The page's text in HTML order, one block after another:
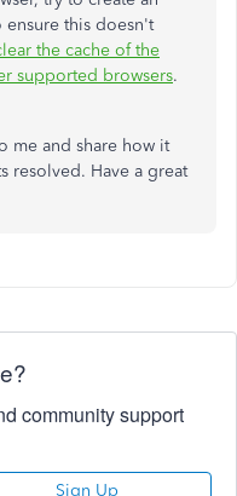
ensure this doesn't
the cache of the
supported browsers.
me and share how it
resolved. Have a great
community support
Sign Up